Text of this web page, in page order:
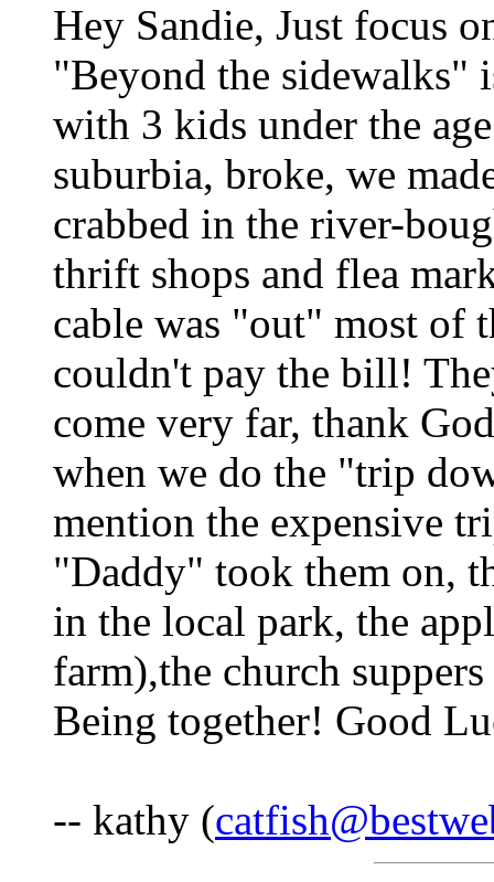
Hey Sandie, Just focus
"Beyond the sidewalks"
with 3 kids under the
suburbia, broke, we
crabbed in the river-
thrift shops and flea
cable was "out" most of
couldn't pay the bill!
come very far, thank
when we do the "trip
mention the expensive
"Daddy" took them on,
in the local park, the
farm),the church
Being together! Good
-- kathy (